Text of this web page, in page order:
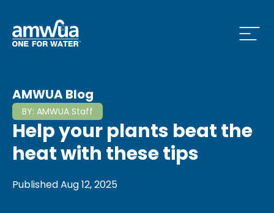
we do Menu
AMWUA Blog
BY: AMWUA Staff
Help your plants beat the
heat with these tips
PublishedAug 12, 2025